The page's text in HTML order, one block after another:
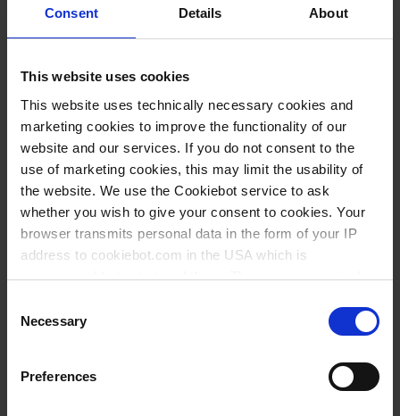
Consent Details About
This website uses cookies
This website uses technically necessary cookies and
marketing cookies to improve the functionality of our
website and our services. If you do not consent to the
use of marketing cookies, this may limit the usability of
the website. We use the Cookiebot service to ask
whether you wish to give your consent to cookies. Your
browser transmits personal data in the form of your IP
address to cookiebot.com in the USA which is
anonymized but not stored there. Then an anonymized
follow your cookie preferences for future page visits. The
privacy level in the USA does not correspond to EU
standards, and it cannot be excluded that US authorities
access your data on US servers.
Selection
Necessary
Preferences